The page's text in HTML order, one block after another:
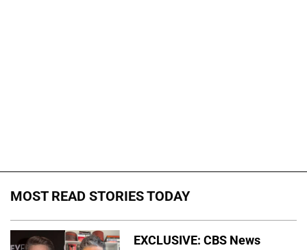
MOST READ STORIES TODAY
EXCLUSIVE: CBS News